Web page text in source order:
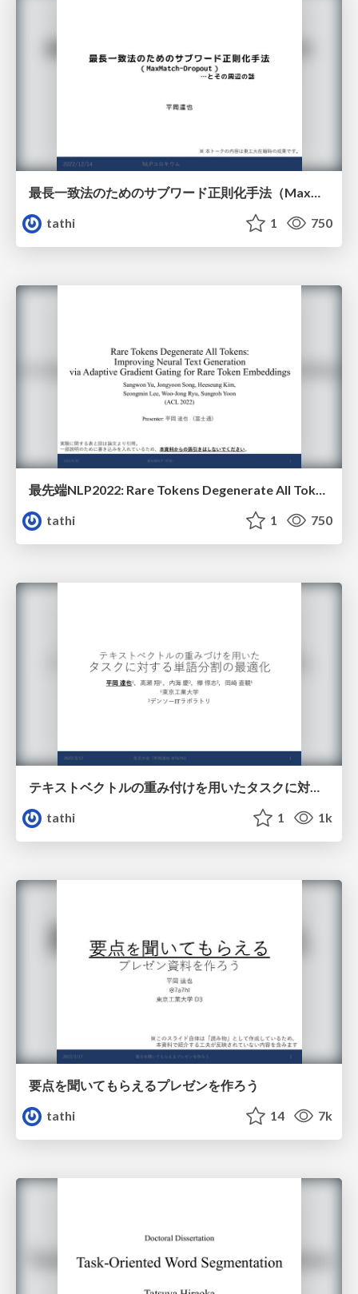
tathi
1 750
最先端NLP2022: Rare Tokens Degenerate All Tokens: Improving Neural Text Generation via Adaptive Gradient Gating for Rare Token Embeddings
tathi
1 750
テキストベクトルの重み付けを用いたタスクに対する単語分割の最適化
tathi
1 1k
要点を聞いてもらえるプレゼンを作ろう
tathi
14 7k